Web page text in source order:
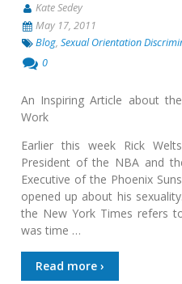
Kate Sedey
May 17, 2011
Blog,Sexual Orientation
0
An Inspiring Article about
Work
Earlier this week Rick
President of the NBA and
Executive of the Phoenix
opened up about his
the New York Times refers
was time …
Read more ›